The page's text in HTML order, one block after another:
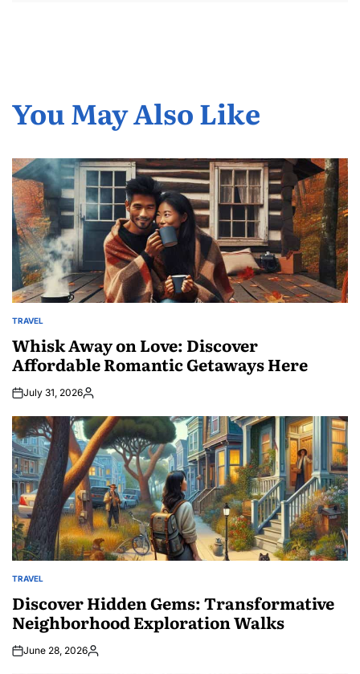
You May Also Like
POSTED
TRAVEL
Whisk Away on Love: Discover
Affordable Romantic Getaways Here
July 31, 2026Posted
POSTED
TRAVEL
Discover Hidden Gems: Transformative
Neighborhood Exploration Walks
June 28, 2026Posted